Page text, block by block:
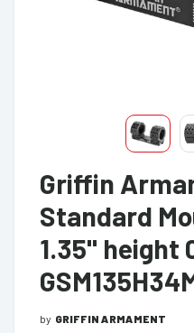
Griffin
Standard
1.35" height
by GRIFFIN ARMAMENT